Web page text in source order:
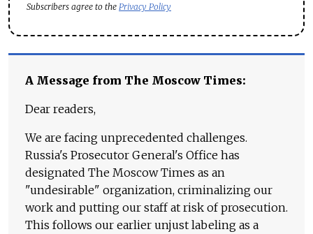
Subscribers agree to the Privacy Policy
A Message from The Moscow Times:
Dear readers,
We are facing unprecedented challenges.
Russia's Prosecutor General's Office has
designated The Moscow Times as an
"undesirable" organization, criminalizing our
work and putting our staff at risk of prosecution.
This follows our earlier unjust labeling as a